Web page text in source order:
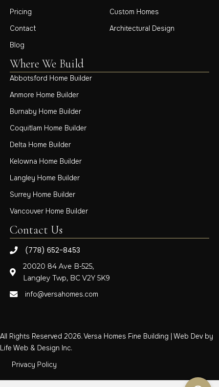
Pricing
Contact
Blog
Custom Homes
Architectural Design
Where We Build
Abbotsford Home Builder
Anmore Home Builder
Burnaby Home Builder
Coquitlam Home Builder
Delta Home Builder
Kelowna Home Builder
Langley Home Builder
Surrey Home Builder
Vancouver Home Builder
Contact Us
(778) 652-8453
20020 84 Ave B-525,
Langley Twp, BC V2Y 5K9
info@versahomes.com
All Rights Reserved 2026. Versa Homes Fine Building | Web Dev by
Life Web & Design Inc.
Privacy Policy